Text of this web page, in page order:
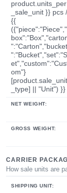
product.units_per
_sale_unit }} pcs /
{{
({"piece":"Piece","
":"Carton","bucket
":"Bucket","set":"S
om"}
[product.sale_unit
_type] || "Unit") }}
NET WEIGHT:
GROSS WEIGHT:
CARRIER
How sale units are
SHIPPING UNIT: